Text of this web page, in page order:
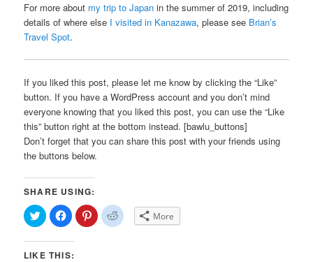
For more about my trip to Japan in the summer of 2019, including
details of where else I visited in Kanazawa, please see Brian’s
Travel Spot.
If you liked this post, please let me know by clicking the “Like”
button. If you have a WordPress account and you don’t mind
everyone knowing that you liked this post, you can use the “Like
this” button right at the bottom instead. [bawlu_buttons]
Don’t forget that you can share this post with your friends using
the buttons below.
SHARE USING:
Click
to
share
on
(Opens
Click
to
share
on
(Opens
Click
to
share
Click
to More
LIKE THIS: